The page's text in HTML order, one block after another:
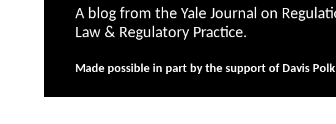
A blog from the Yale Journal on
Law & Regulatory Practice.
Made possible in part by the support of Davis